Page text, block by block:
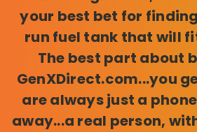
your best bet for
run fuel tank that will
The best part about
GenXDirect.com...you
are always just a
away...a real person,